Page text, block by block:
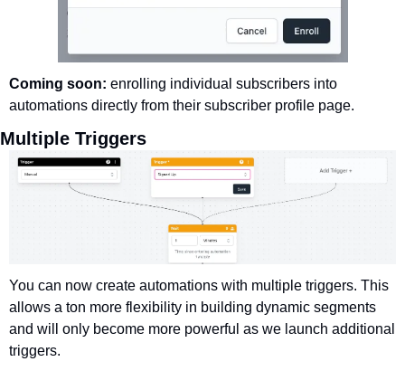
Coming soon: enrolling individual subscribers into
automations directly from their subscriber profile page.
Multiple Triggers
You can now create automations with multiple triggers. This
allows a ton more flexibility in building dynamic segments
and will only become more powerful as we launch additional
triggers.